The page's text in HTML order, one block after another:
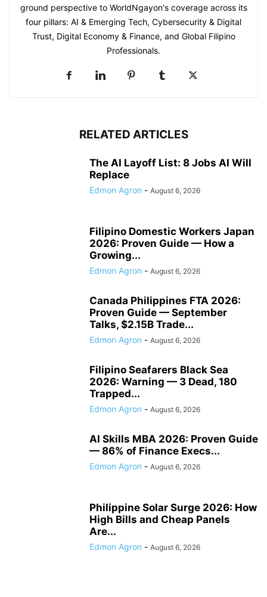
ground perspective to WorldNgayon's coverage across its
four pillars: AI & Emerging Tech, Cybersecurity & Digital
Trust, Digital Economy & Finance, and Global Filipino
Professionals.
RELATED ARTICLES
The AI Layoff List: 8 Jobs AI Will
Replace
Edmon Agron - August 6, 2026
Filipino Domestic Workers Japan
2026: Proven Guide — How a
Growing...
Edmon Agron - August 6, 2026
Canada Philippines FTA 2026:
Proven Guide — September
Talks, $2.15B Trade...
Edmon Agron - August 6, 2026
Filipino Seafarers Black Sea
2026: Warning — 3 Dead, 180
Trapped...
Edmon Agron - August 6, 2026
AI Skills MBA 2026: Proven Guide
— 86% of Finance Execs...
Edmon Agron - August 6, 2026
Philippine Solar Surge 2026: How
High Bills and Cheap Panels
Are...
Edmon Agron - August 6, 2026